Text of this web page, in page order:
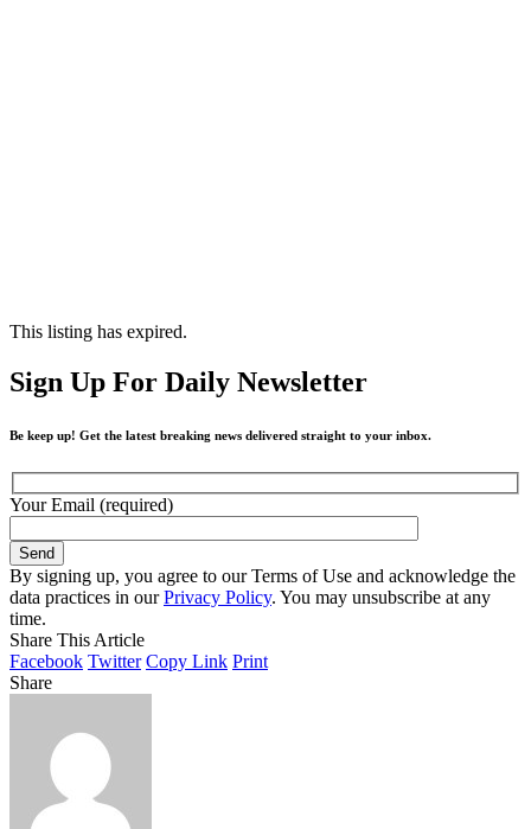
This listing has expired.
Sign Up For Daily Newsletter
Be keep up! Get the latest breaking news delivered straight to your inbox.
Your Email (required)
By signing up, you agree to our Terms of Use and acknowledge the
data practices in ourPrivacy Policy. You may unsubscribe at any
time.
Share This Article
Facebook Twitter Copy Link Print
Share